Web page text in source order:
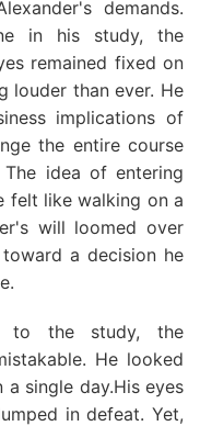
demands.
in his study, the
remained fixed on
louder than ever. He
implications of
the entire course
idea of entering
felt like walking on a
will loomed over
a decision he
to the study, the
He looked
single day.His eyes
in defeat. Yet,